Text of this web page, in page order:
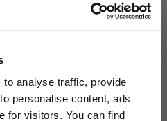
analyse traffic, provide
personalise content, ads
for visitors. You can find